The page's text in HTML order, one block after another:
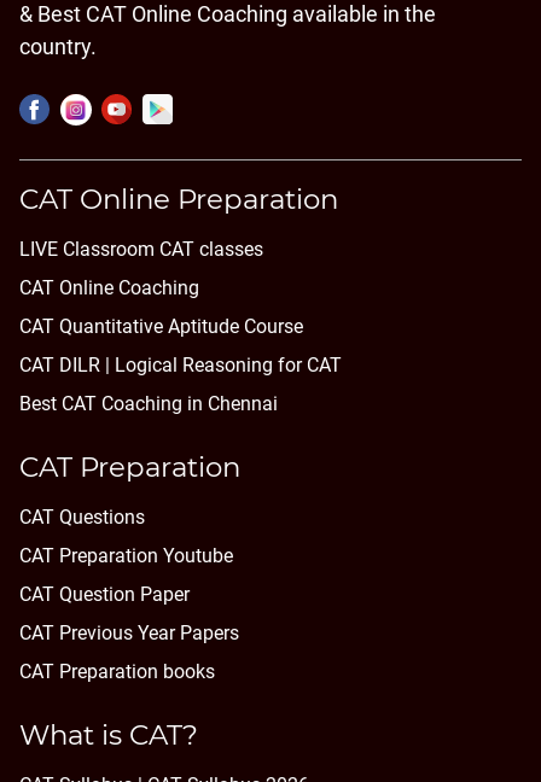
& Best CAT Online Coaching available in the
country.
CAT Online Preparation
LIVE Classroom CAT classes
CAT Online Coaching
CAT Quantitative Aptitude Course
CAT DILR | Logical Reasoning for CAT
Best CAT Coaching in Chennai
CAT Preparation
CAT Questions
CAT Preparation Youtube
CAT Question Paper
CAT Previous Year Papers
CAT Preparation books
What is CAT?